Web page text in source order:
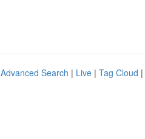
Advanced Search | Live | Tag Cloud |